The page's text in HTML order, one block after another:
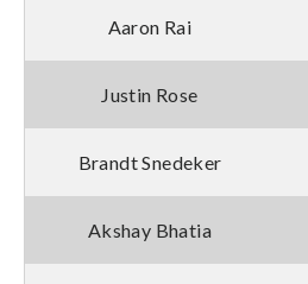
Aaron Rai
Justin Rose
Brandt Snedeker
Akshay Bhatia